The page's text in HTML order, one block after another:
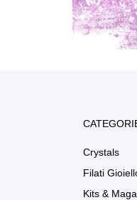
Crystals
Filati
Kits &